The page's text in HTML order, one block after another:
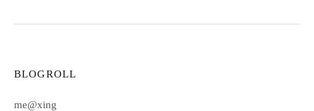
BLOGROLL
me@xing